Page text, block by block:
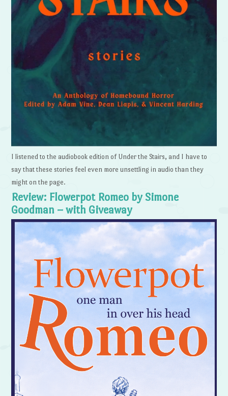
I listened to the audiobook edition of Under the Stairs, and I have to
say that these stories feel even more unsettling in audio than they
might on the page.
Review: Flowerpot Romeo by Simone
Goodman – with Giveaway